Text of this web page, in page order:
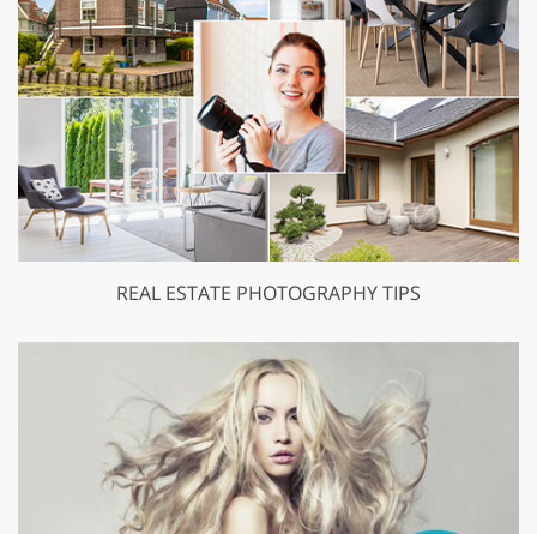
REAL ESTATE PHOTOGRAPHY TIPS